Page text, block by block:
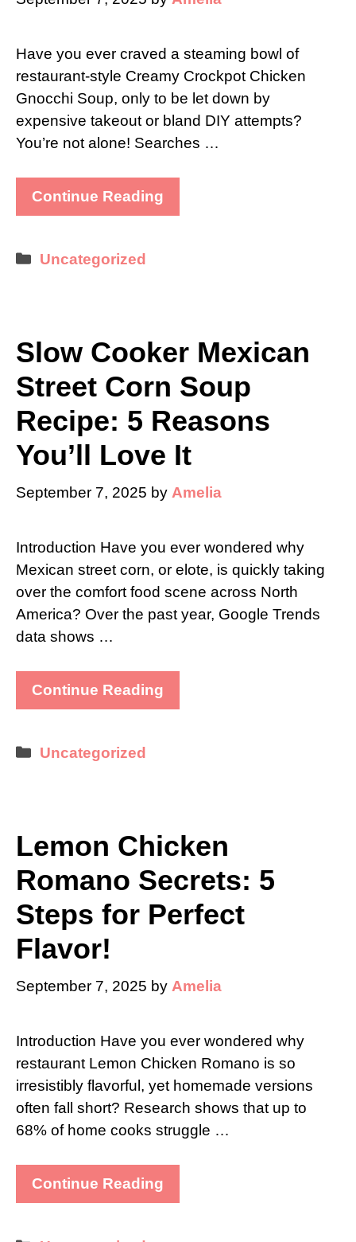
Have you ever craved a steaming bowl of
restaurant-style Creamy Crockpot Chicken
Gnocchi Soup, only to be let down by
expensive takeout or bland DIY attempts?
You’re not alone! Searches …
Continue Reading
Categories
Uncategorized
Slow Cooker Mexican
Street Corn Soup
Recipe: 5 Reasons
You’ll Love It
September 7, 2025 by Amelia
Introduction Have you ever wondered why
Mexican street corn, or elote, is quickly taking
over the comfort food scene across North
America? Over the past year, Google Trends
data shows …
Continue Reading
Categories
Uncategorized
Lemon Chicken
Romano Secrets: 5
Steps for Perfect
Flavor!
September 7, 2025 by Amelia
Introduction Have you ever wondered why
restaurant Lemon Chicken Romano is so
irresistibly flavorful, yet homemade versions
often fall short? Research shows that up to
68% of home cooks struggle …
Continue Reading